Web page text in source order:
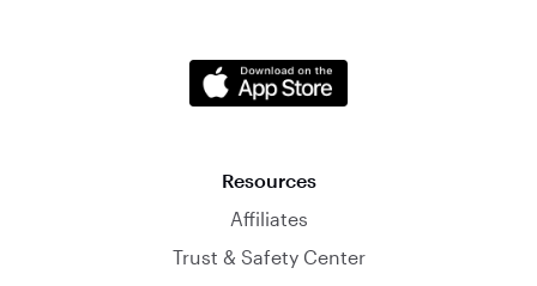
Resources
Affiliates
Trust & Safety Center